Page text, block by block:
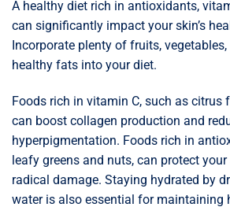
A healthy diet rich in antioxidants,
can significantly impact your skin’s
Incorporate plenty of fruits,
healthy fats into your diet.
Foods rich in vitamin C, such as citrus
can boost collagen production and
hyperpigmentation. Foods rich in
leafy greens and nuts, can protect
radical damage. Staying hydrated by
water is also essential for maintaining